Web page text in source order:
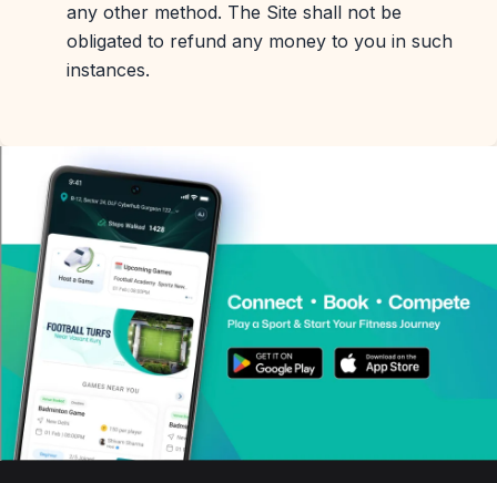
any other method. The Site shall not be
obligated to refund any money to you in such
instances.